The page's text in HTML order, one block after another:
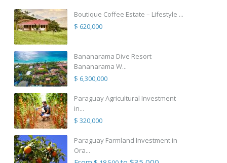
Boutique Coffee Estate – Lifestyle ...
$ 620,000
Bananarama Dive Resort
Bananarama W...
$ 6,300,000
Paraguay Agricultural Investment
in...
$ 320,000
Paraguay Farmland Investment in
Ora...